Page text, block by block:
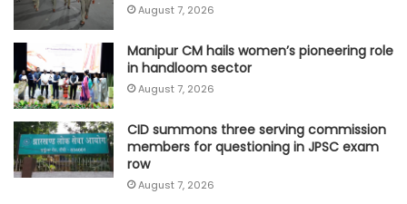
August 7, 2026
Manipur CM hails women’s pioneering role
in handloom sector
August 7, 2026
CID summons three serving commission
members for questioning in JPSC exam
row
August 7, 2026